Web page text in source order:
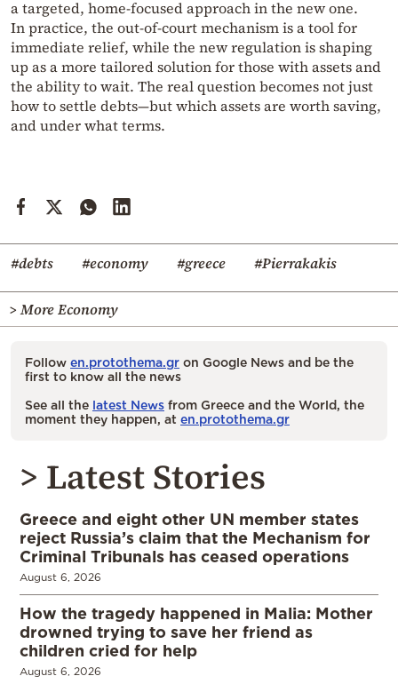
a targeted, home-focused approach in the new one.
In practice, the out-of-court mechanism is a tool for
immediate relief, while the new regulation is shaping
up as a more tailored solution for those with assets and
the ability to wait. The real question becomes not just
how to settle debts—but which assets are worth saving,
and under what terms.
#debts #economy #greece #Pierrakakis
> More Economy
Follow en.protothema.gr on Google News and be the
first to know all the news
See all the latest News from Greece and the World, the
moment they happen, at en.protothema.gr
> Latest Stories
Greece and eight other UN member states
reject Russia’s claim that the Mechanism for
Criminal Tribunals has ceased operations
August 6, 2026
How the tragedy happened in Malia: Mother
drowned trying to save her friend as
children cried for help
August 6, 2026